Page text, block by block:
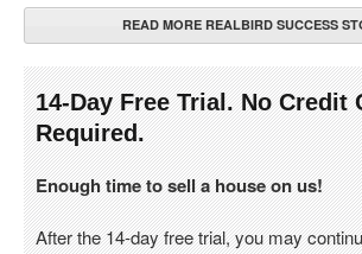
READ MORE REALBIRD SUCCESS
14-Day Free Trial. No Credit
Required.
Enough time to sell a house on us!
After the 14-day free trial, you may